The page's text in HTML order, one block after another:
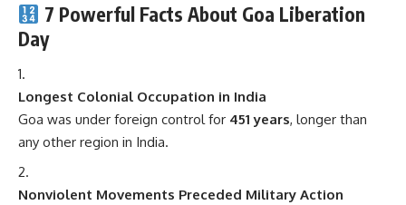
7 Powerful Facts About Goa Liberation
Day
Longest Colonial Occupation in India
Goa was under foreign control for 451 years, longer than
any other region in India.
Nonviolent Movements Preceded Military Action